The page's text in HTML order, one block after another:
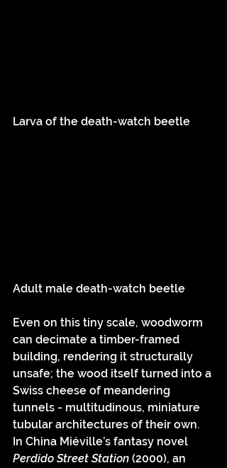
Larva of the death-watch beetle
Adult male death-watch beetle
Even on this tiny scale, woodworm
can decimate a timber-framed
building, rendering it structurally
unsafe; the wood itself turned into a
Swiss cheese of meandering
tunnels - multitudinous, miniature
tubular architectures of their own.
In China Miéville’s fantasy novel
Perdido Street Station (2000), an